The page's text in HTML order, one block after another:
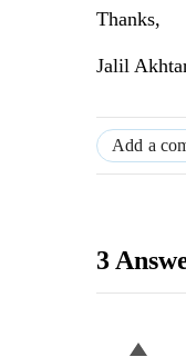
Thanks,
Jalil
Add a
3